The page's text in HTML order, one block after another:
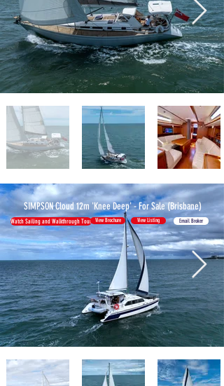
SIMPSON Cloud 12m 'Knee Deep' -For Sale (Brisbane)
Watch Sailing and Walkthrough Tour Email Broker
View Brochure View Listing